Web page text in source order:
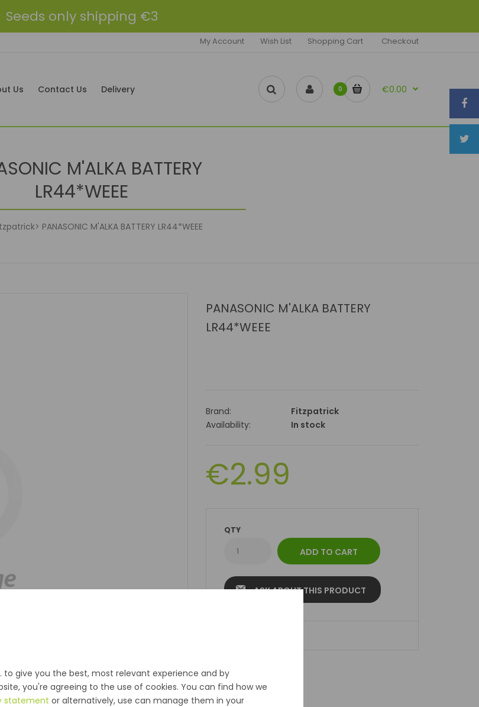
to give you the best, most relevant experience and by
you're agreeing to the use of cookies. You can find how we
statement or alternatively, use can manage them in your
Seeds only shipping €3
My Account Wish List Shopping Cart Checkout
Us Contact Us Delivery 0 €0.00
M'ALKA BATTERY
LR44*WEEE
PANASONIC M'ALKA BATTERY LR44*WEEE
PANASONIC M'ALKA BATTERY
LR44*WEEE
Brand:
Fitzpatrick
Availability:
In stock
€2.99
QTY
ASK ABOUT THIS PRODUCT